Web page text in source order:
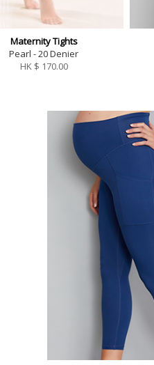
Maternity Tights
Pearl - 20 Denier
HK $ 170.00